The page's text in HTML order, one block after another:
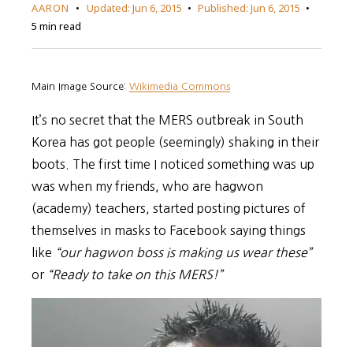
AARON Updated: Jun 6, 2015 Published: Jun 6, 2015
5 min read
Main Image Source: Wikimedia Commons
It’s no secret that the MERS outbreak in South
Korea has got people (seemingly) shaking in their
boots. The first time I noticed something was up
was when my friends, who are hagwon
(academy) teachers, started posting pictures of
themselves in masks to Facebook saying things
like “our hagwon boss is making us wear these”
or “Ready to take on this MERS!”